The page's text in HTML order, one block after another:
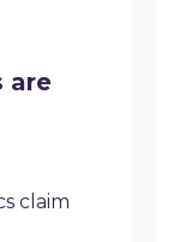
are
claim